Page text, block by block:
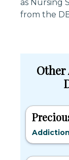
as Nursing
from the
Other